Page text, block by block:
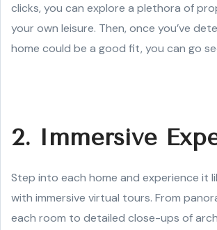
clicks, you can explore a plethora of
your own leisure. Then, once you’ve
home could be a good fit, you can go
2. Immersive
Step into each home and experience it
with immersive virtual tours. From
each room to detailed close-ups of